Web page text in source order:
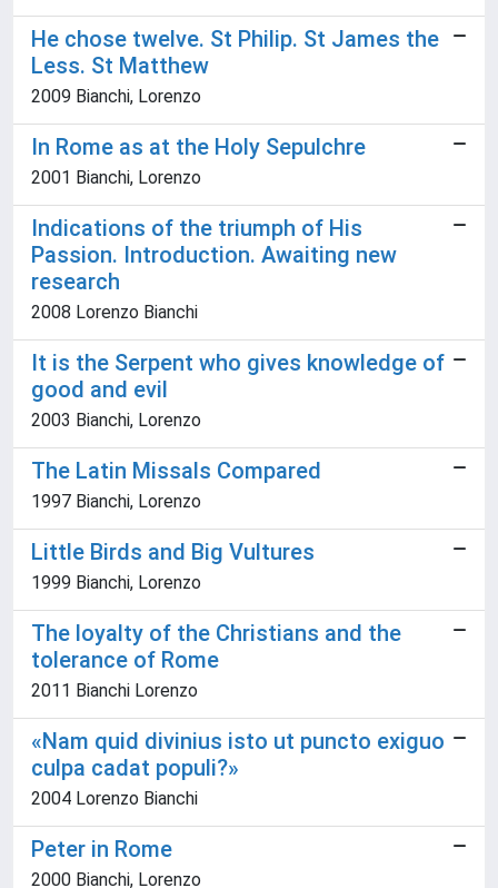
He chose twelve. St Philip. St James the
Less. St Matthew
2009 Bianchi, Lorenzo
In Rome as at the Holy Sepulchre
2001 Bianchi, Lorenzo
Indications of the triumph of His
Passion. Introduction. Awaiting new
research
2008 Lorenzo Bianchi
It is the Serpent who gives knowledge of
good and evil
2003 Bianchi, Lorenzo
The Latin Missals Compared
1997 Bianchi, Lorenzo
Little Birds and Big Vultures
1999 Bianchi, Lorenzo
The loyalty of the Christians and the
tolerance of Rome
2011 Bianchi Lorenzo
«Nam quid divinius isto ut puncto exiguo
culpa cadat populi?»
2004 Lorenzo Bianchi
Peter in Rome
2000 Bianchi, Lorenzo